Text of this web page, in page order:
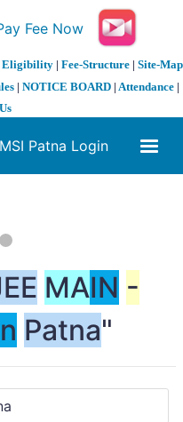
Eligibility| Fee-Structure| Site-Map
| NOTICE BOARD | Attendance |
MSI Patna Login
MAIN -
Patna"